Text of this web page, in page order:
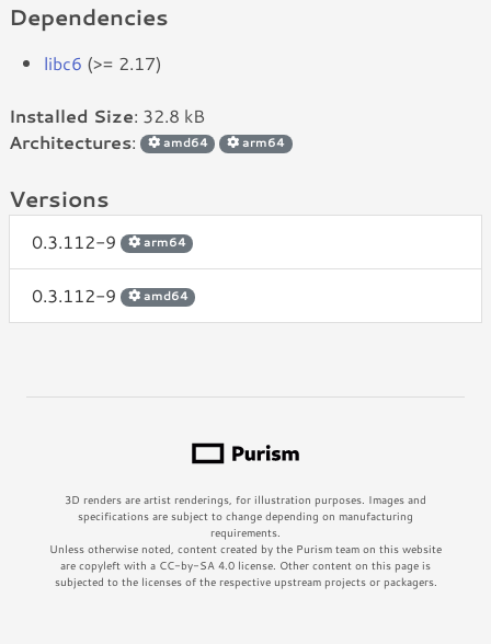
Dependencies
libc6 (>= 2.17)
Installed Size: 32.8 kB
Architectures: amd64 arm64
Versions
0.3.112-9 arm64
0.3.112-9 amd64
3D renders are artist renderings, for illustration purposes. Images and
specifications are subject to change depending on manufacturing
requirements.
Unless otherwise noted, content created by the Purism team on this website
are copyleft with a CC-by-SA 4.0 license. Other content on this page is
subjected to the licenses of the respective upstream projects or packagers.